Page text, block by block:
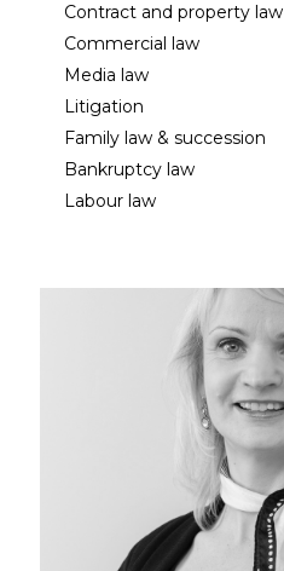
Contract and property law
Commercial law
Media law
Litigation
Family law & succession
Bankruptcy law
Labour law